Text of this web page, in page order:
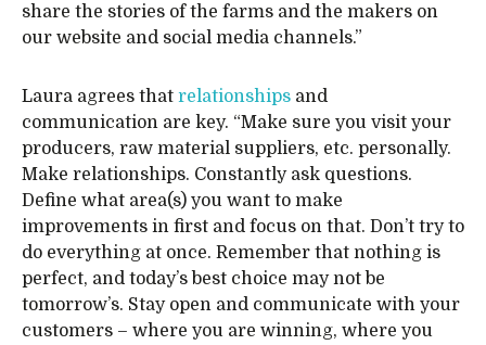
share the stories of the farms and the makers on
our website and social media channels.”
Laura agrees that relationships and
communication are key. “Make sure you visit your
producers, raw material suppliers, etc. personally.
Make relationships. Constantly ask questions.
Define what area(s) you want to make
improvements in first and focus on that. Don’t try to
do everything at once. Remember that nothing is
perfect, and today’s best choice may not be
tomorrow’s. Stay open and communicate with your
customers – where you are winning, where you